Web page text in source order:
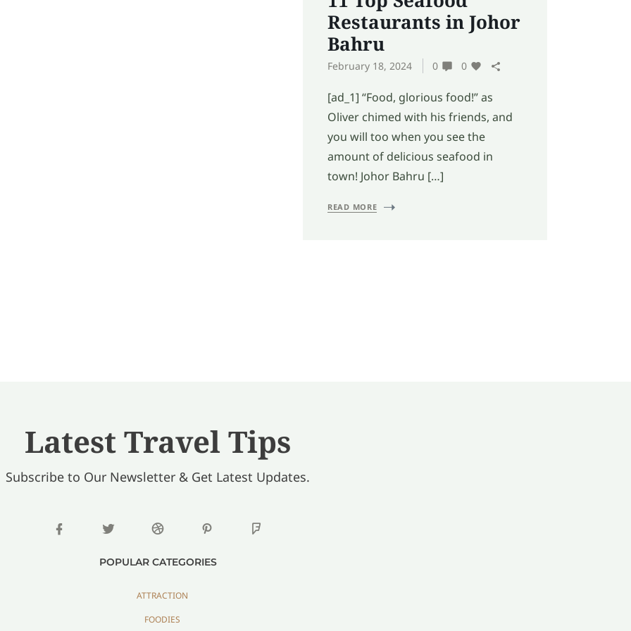
Restaurants in Johor
Bahru
February 18, 2024 0 0
[ad_1] “Food, glorious food!” as
Oliver chimed with his friends, and
you will too when you see the
amount of delicious seafood in
town! Johor Bahru […]
READ MORE
Latest Travel Tips
Subscribe to Our Newsletter & Get Latest Updates.
POPULAR CATEGORIES
ATTRACTION
FOODIES